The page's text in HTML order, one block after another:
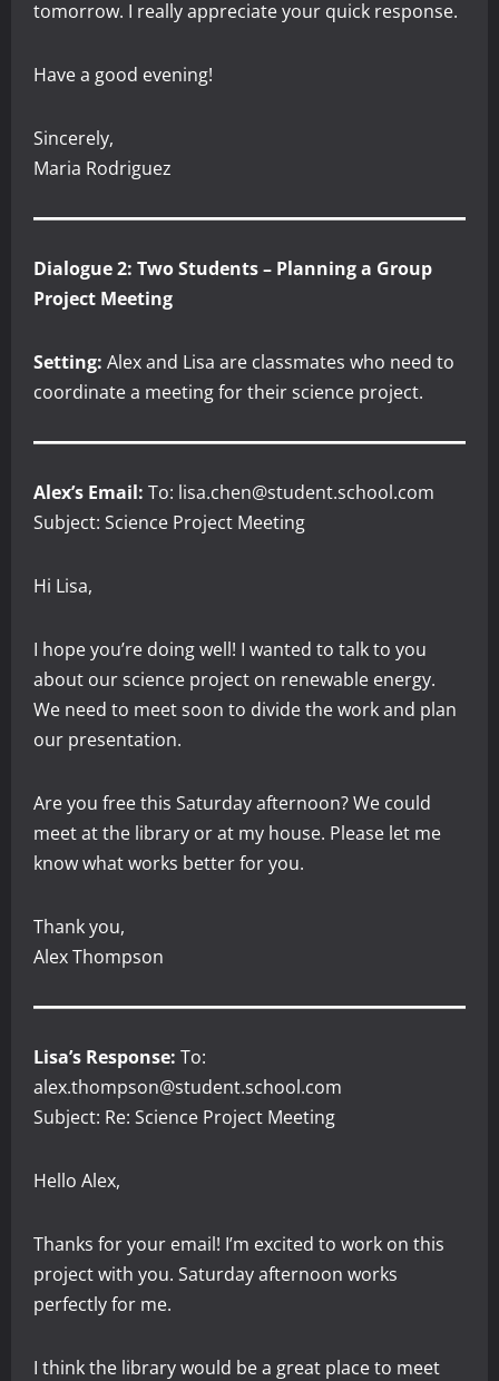
tomorrow. I really appreciate your quick response.
Have a good evening!
Sincerely,
Maria Rodriguez
Dialogue 2: Two Students – Planning a Group
Project Meeting
Setting: Alex and Lisa are classmates who need to
coordinate a meeting for their science project.
Alex’s Email: To: lisa.chen@student.school.com
Subject: Science Project Meeting
Hi Lisa,
I hope you’re doing well! I wanted to talk to you
about our science project on renewable energy.
We need to meet soon to divide the work and plan
our presentation.
Are you free this Saturday afternoon? We could
meet at the library or at my house. Please let me
know what works better for you.
Thank you,
Alex Thompson
Lisa’s Response: To:
alex.thompson@student.school.com
Subject: Re: Science Project Meeting
Hello Alex,
Thanks for your email! I’m excited to work on this
project with you. Saturday afternoon works
perfectly for me.
I think the library would be a great place to meet